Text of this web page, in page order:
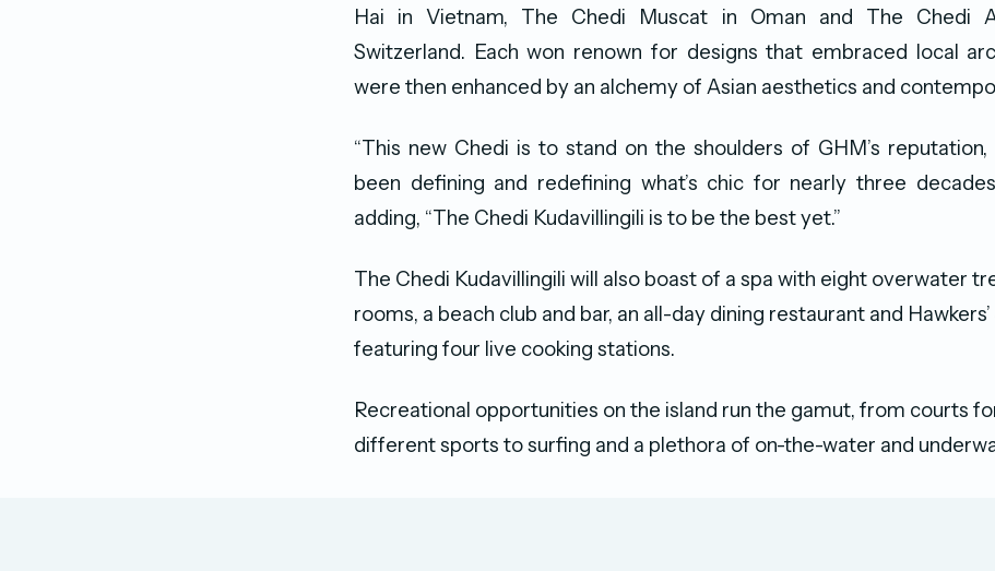
Hai in Vietnam, The Chedi Muscat in Oman and The Chedi
Switzerland. Each won renown for designs that embraced local
were then enhanced by an alchemy of Asian aesthetics and
“This new Chedi is to stand on the shoulders of GHM’s
been defining and redefining what’s chic for nearly three
adding, “The Chedi Kudavillingili is to be the best yet.”
The Chedi Kudavillingili will also boast of a spa with eight overwater
rooms, a beach club and bar, an all-day dining restaurant and Hawkers’
featuring four live cooking stations.
Recreational opportunities on the island run the gamut, from courts
different sports to surfing and a plethora of on-the-water and